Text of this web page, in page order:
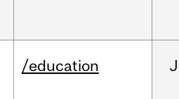
/education